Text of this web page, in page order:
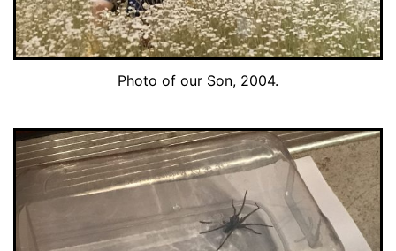
Photo of our Son, 2004.